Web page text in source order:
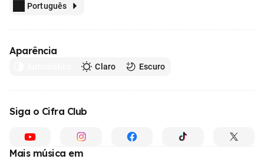
Português
Aparência
Claro Escuro
Siga o Cifra Club
Mais música em